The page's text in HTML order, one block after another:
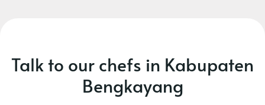
Talk to our chefs in Kabupaten
Bengkayang